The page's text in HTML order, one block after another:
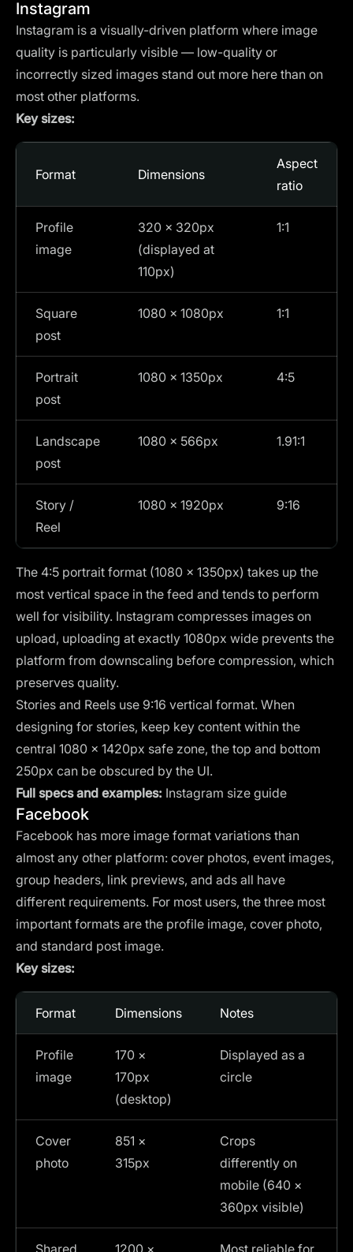
Instagram
Instagram is a visually-driven platform where image
quality is particularly visible — low-quality or
incorrectly sized images stand out more here than on
most other platforms.
Key sizes:
Format Dimensions
Aspect
ratio
Profile
image
320 × 320px
(displayed at
110px)
1:1
Square
post
1080 × 1080px 1:1
Portrait
post
1080 × 1350px 4:5
Landscape
post
1080 × 566px 1.91:1
Story /
Reel
1080 × 1920px 9:16
The 4:5 portrait format (1080 × 1350px) takes up the
most vertical space in the feed and tends to perform
well for visibility. Instagram compresses images on
upload, uploading at exactly 1080px wide prevents the
platform from downscaling before compression, which
preserves quality.
Stories and Reels use 9:16 vertical format. When
designing for stories, keep key content within the
central 1080 × 1420px safe zone, the top and bottom
250px can be obscured by the UI.
Full specs and examples: Instagram size guide
Facebook
Facebook has more image format variations than
almost any other platform: cover photos, event images,
group headers, link previews, and ads all have
different requirements. For most users, the three most
important formats are the profile image, cover photo,
and standard post image.
Key sizes:
Format Dimensions Notes
Profile
image
170 ×
170px
(desktop)
Displayed as a
circle
Cover
photo
851 ×
315px
Crops
differently on
mobile (640 ×
360px visible)
Shared 1200 × Most reliable for